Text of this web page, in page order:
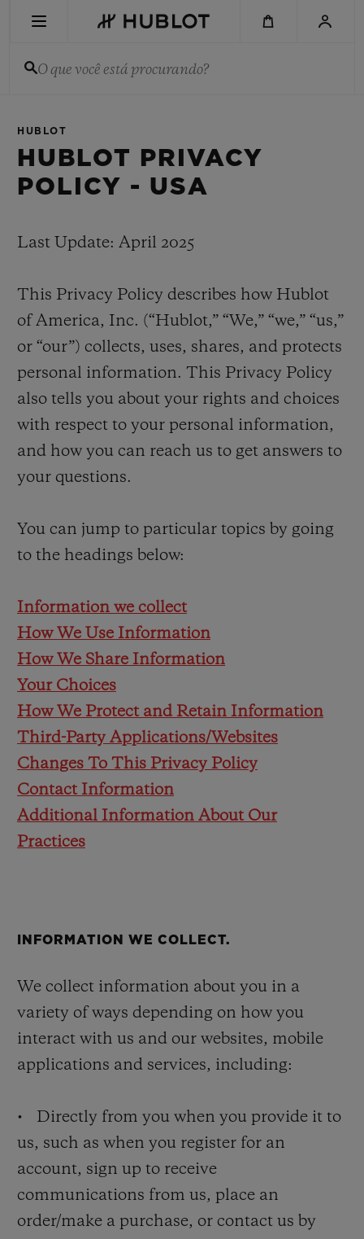
O que você está procurando?
HUBLOT
HUBLOT PRIVACY
POLICY - USA
Last Update: April 2025
This Privacy Policy describes how Hublot
of America, Inc. (“Hublot,” “We,” “we,” “us,”
or “our”) collects, uses, shares, and protects
personal information. This Privacy Policy
also tells you about your rights and choices
with respect to your personal information,
and how you can reach us to get answers to
your questions.
You can jump to particular topics by going
to the headings below:
Information we collect
How We Use Information
How We Share Information
Your Choices
How We Protect and Retain Information
Third-Party Applications/Websites
Changes To This Privacy Policy
Contact Information
Additional Information About Our
Practices
INFORMATION WE COLLECT.
We collect information about you in a
variety of ways depending on how you
interact with us and our websites, mobile
applications and services, including:
• Directly from you when you provide it to
us, such as when you register for an
account, sign up to receive
communications from us, place an
order/make a purchase, or contact us by
Sem Pesquisa Recente
NOVIDADES
BIG BANG
COLORED CERAMIC
BIG BANG SPIRIT OF BIG
ONLINE
ENCONTRAR UMA